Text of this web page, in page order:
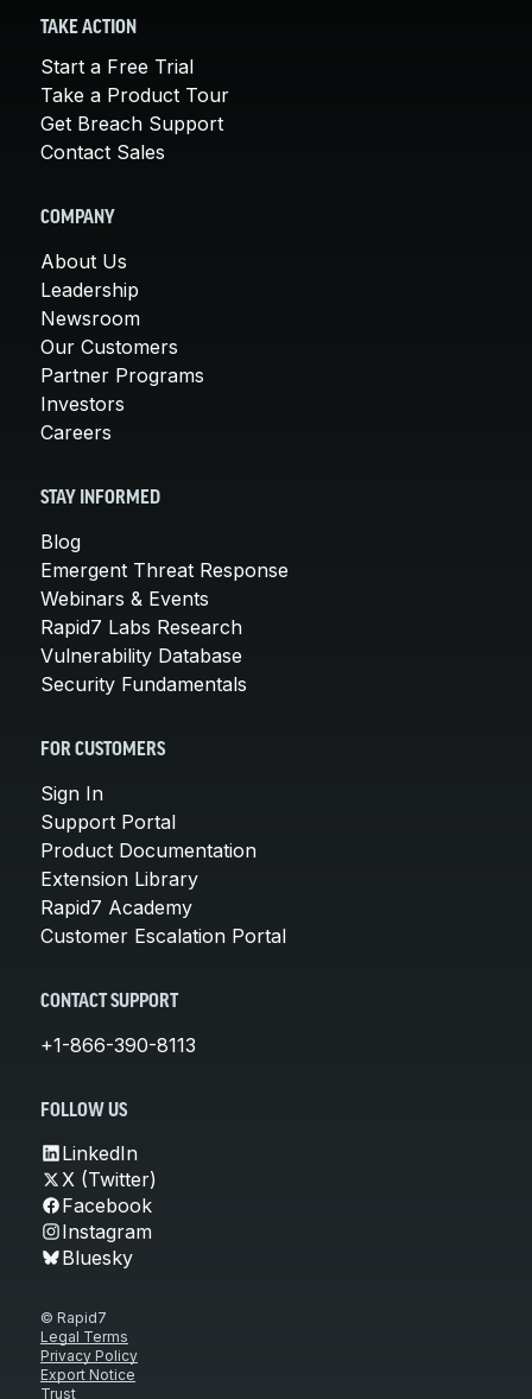
TAKE ACTION
Start a Free Trial
Take a Product Tour
Get Breach Support
Contact Sales
COMPANY
About Us
Leadership
Newsroom
Our Customers
Partner Programs
Investors
Careers
STAY INFORMED
Blog
Emergent Threat Response
Webinars & Events
Rapid7 Labs Research
Vulnerability Database
Security Fundamentals
FOR CUSTOMERS
Sign In
Support Portal
Product Documentation
Extension Library
Rapid7 Academy
Customer Escalation Portal
CONTACT SUPPORT
+1-866-390-8113
FOLLOW US
LinkedIn
X (Twitter)
Facebook
Instagram
Bluesky
© Rapid7
Legal Terms
Privacy Policy
Export Notice
Trust